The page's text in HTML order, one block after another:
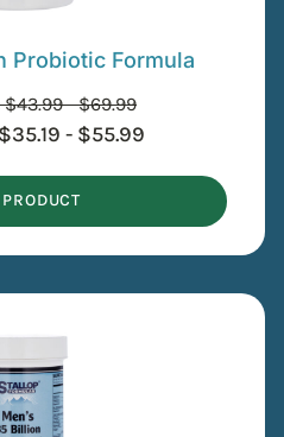
Probiotic Formula
$43.99-$69.99
$35.19 - $55.99